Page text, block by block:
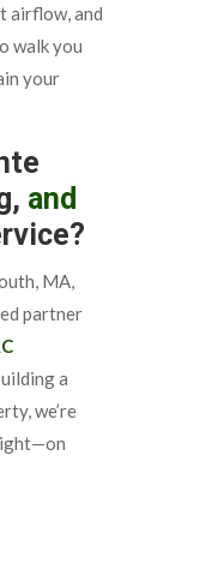
airflow, and
walk you
your
and
MA,
partner
a
we’re